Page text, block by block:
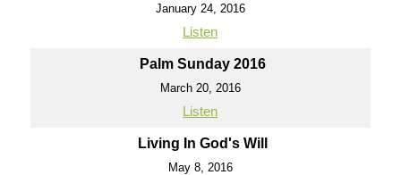
January 24, 2016
Listen
Palm Sunday 2016
March 20, 2016
Listen
Living In God's Will
May 8, 2016